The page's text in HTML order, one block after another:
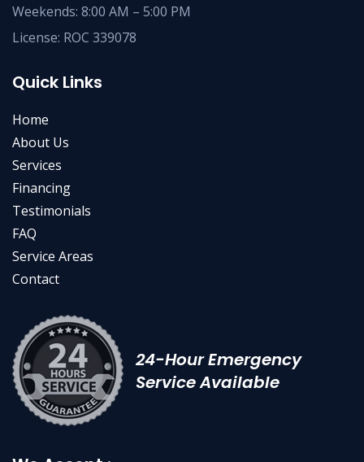
Weekends: 8:00 AM – 5:00 PM
License: ROC 339078
Quick Links
Home
About Us
Services
Financing
Testimonials
FAQ
Service Areas
Contact
24-Hour Emergency
Service Available